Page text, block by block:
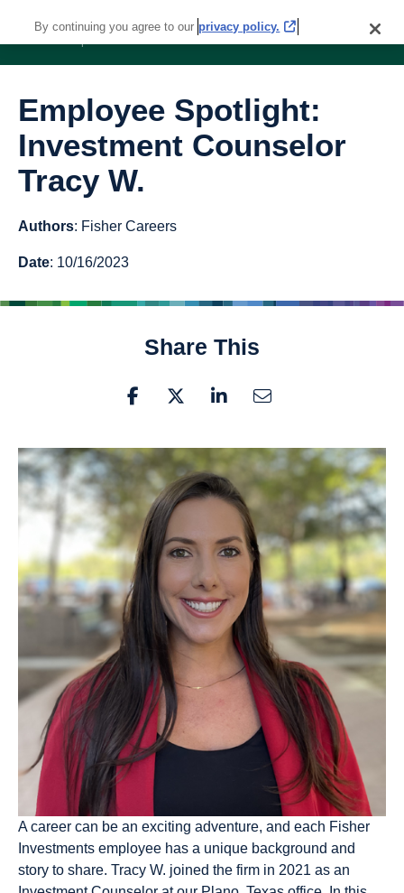
Employee Spotlight:
Investment Counselor
Tracy W.
Authors: Fisher Careers
Date: 10/16/2023
Share This
A career can be an exciting adventure, and each Fisher
Investments employee has a unique background and
story to share. Tracy W. joined the firm in 2021 as an
By continuing you agree to our privacy policy.